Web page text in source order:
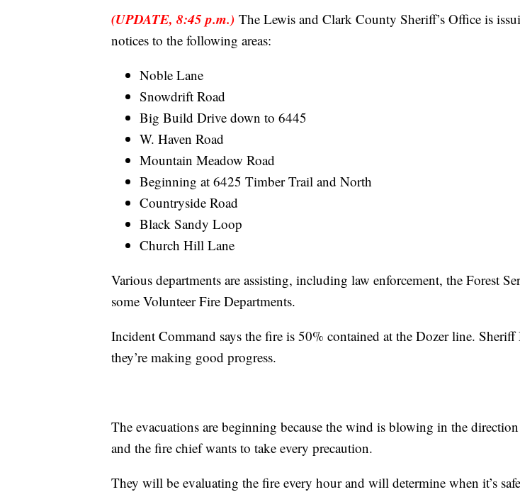
(UPDATE, 8:45 p.m.) The Lewis and Clark County Sheriff’s Office is
notices to the following areas:
Noble Lane
Snowdrift Road
Big Build Drive down to 6445
W. Haven Road
Mountain Meadow Road
Beginning at 6425 Timber Trail and North
Countryside Road
Black Sandy Loop
Church Hill Lane
Various departments are assisting, including law enforcement, the Forest
some Volunteer Fire Departments.
Incident Command says the fire is 50% contained at the Dozer line. Sheriff
they’re making good progress.
The evacuations are beginning because the wind is blowing in the
and the fire chief wants to take every precaution.
They will be evaluating the fire every hour and will determine when it’s